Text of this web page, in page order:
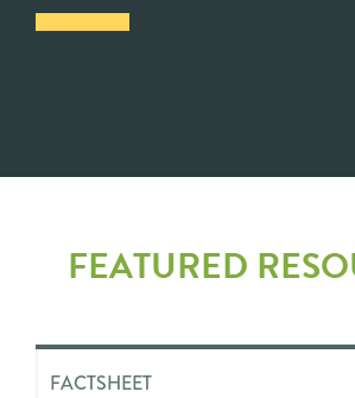
FEATURED
FACTSHEET